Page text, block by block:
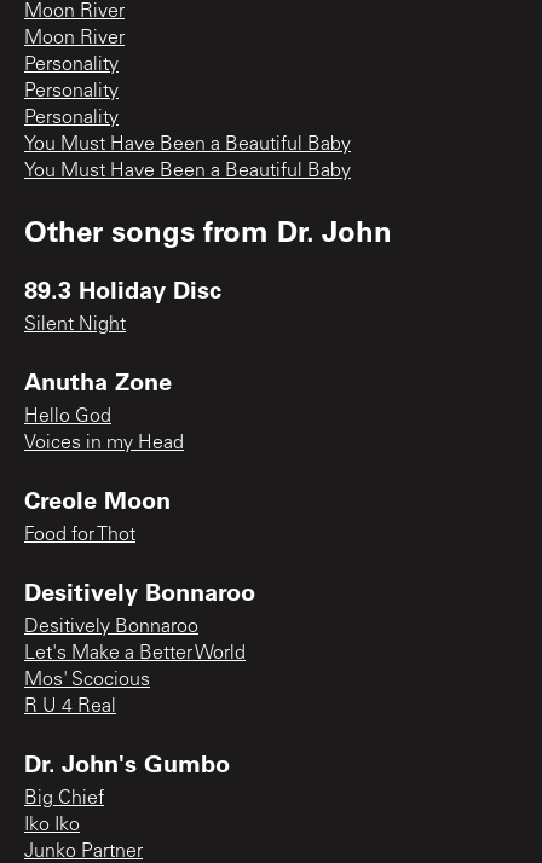
Moon River
Moon River
Personality
Personality
Personality
You Must Have Been a Beautiful Baby
You Must Have Been a Beautiful Baby
Other songs from Dr. John
89.3 Holiday Disc
Silent Night
Anutha Zone
Hello God
Voices in my Head
Creole Moon
Food for Thot
Desitively Bonnaroo
Desitively Bonnaroo
Let's Make a Better World
Mos' Scocious
R U 4 Real
Dr. John's Gumbo
Big Chief
Iko Iko
Junko Partner